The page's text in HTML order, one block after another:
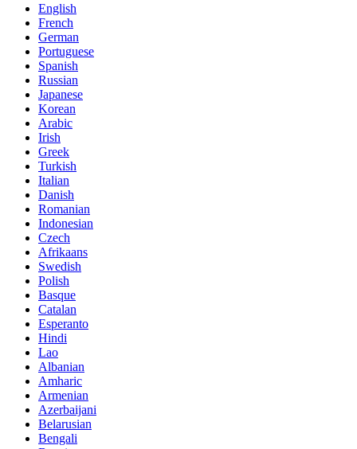
English
French
German
Portuguese
Spanish
Russian
Japanese
Korean
Arabic
Irish
Greek
Turkish
Italian
Danish
Romanian
Indonesian
Czech
Afrikaans
Swedish
Polish
Basque
Catalan
Esperanto
Hindi
Lao
Albanian
Amharic
Armenian
Azerbaijani
Belarusian
Bengali